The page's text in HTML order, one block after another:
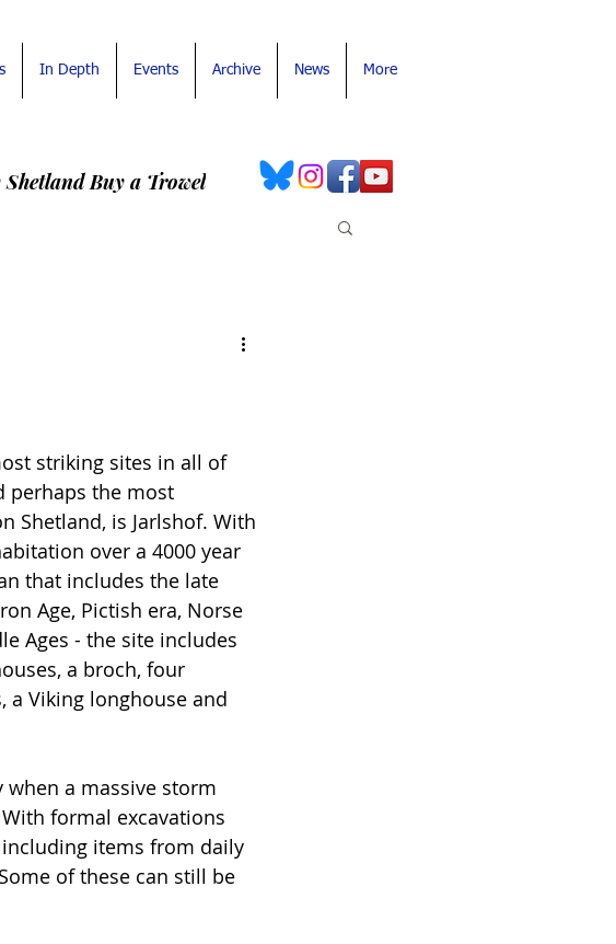
In Depth Events Archive News More
Buy a Trowel
striking sites in all of
perhaps the most
Shetland, is Jarlshof. With
over a 4000 year
that includes the late
Age, Pictish era, Norse
Ages - the site includes
a broch, four
a Viking longhouse and
a massive storm
formal excavations
items from daily
of these can still be